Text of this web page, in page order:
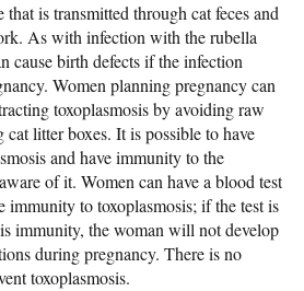
that is transmitted through cat feces and
As with infection with the rubella
cause birth defects if the infection
Women planning pregnancy can
toxoplasmosis by avoiding raw
litter boxes. It is possible to have
and have immunity to the
of it. Women can have a blood test
immunity to toxoplasmosis; if the test is
immunity, the woman will not develop
during pregnancy. There is no
toxoplasmosis.